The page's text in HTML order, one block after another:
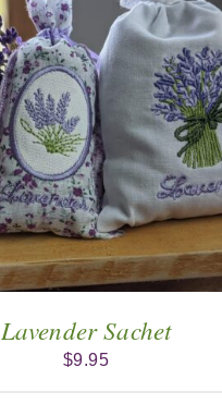
Lavender Sachet
$9.95